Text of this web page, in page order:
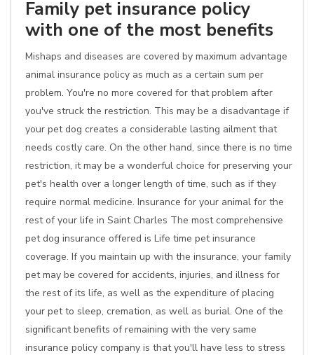
Family pet insurance policy
with one of the most benefits
Mishaps and diseases are covered by maximum advantage
animal insurance policy as much as a certain sum per
problem. You're no more covered for that problem after
you've struck the restriction. This may be a disadvantage if
your pet dog creates a considerable lasting ailment that
needs costly care. On the other hand, since there is no time
restriction, it may be a wonderful choice for preserving your
pet's health over a longer length of time, such as if they
require normal medicine. Insurance for your animal for the
rest of your life in Saint Charles The most comprehensive
pet dog insurance offered is Life time pet insurance
coverage. If you maintain up with the insurance, your family
pet may be covered for accidents, injuries, and illness for
the rest of its life, as well as the expenditure of placing
your pet to sleep, cremation, as well as burial. One of the
significant benefits of remaining with the very same
insurance policy company is that you'll have less to stress